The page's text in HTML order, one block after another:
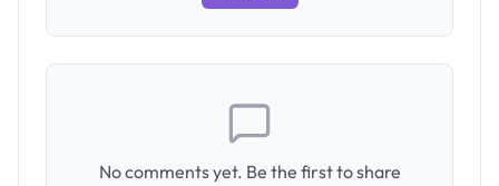
No comments yet. Be the first to share